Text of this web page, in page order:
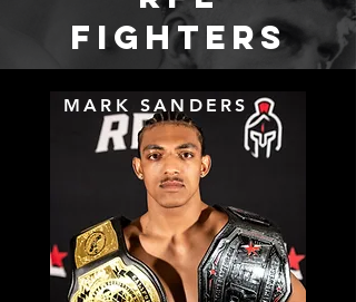
FIGHTERS
MARK SANDERS